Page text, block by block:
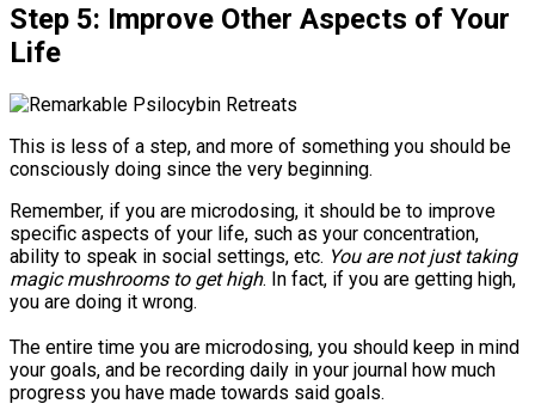
Step 5: Improve Other Aspects of Your
Life
This is less of a step, and more of something you should be
consciously doing since the very beginning.
Remember, if you are microdosing, it should be to improve
specific aspects of your life, such as your concentration,
ability to speak in social settings, etc. You are not just taking
magic mushrooms to get high. In fact, if you are getting high,
you are doing it wrong.
The entire time you are microdosing, you should keep in mind
your goals, and be recording daily in your journal how much
progress you have made towards said goals.